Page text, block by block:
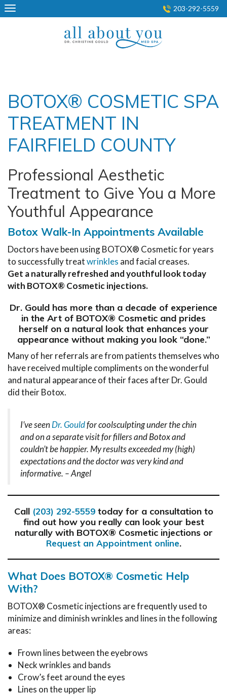
Skip
to
203-292-5559
BOTOX® COSMETIC SPA
TREATMENT IN
FAIRFIELD COUNTY
Professional Aesthetic
Treatment to Give You a More
Youthful Appearance
Botox Walk-In Appointments Available
Doctors have been using BOTOX® Cosmetic for years
to successfully treatwrinkles and facial creases.
Get a naturally refreshed and youthful look today
with BOTOX® Cosmetic injections.
Dr. Gould has more than a decade of experience
in the Art of BOTOX® Cosmetic and prides
herself on a natural look that enhances your
appearance without making you look “done.”
Many of her referrals are from patients themselves who
have received multiple compliments on the wonderful
and natural appearance of their faces after Dr. Gould
did their Botox.
I’ve seenDr. Gouldfor coolsculpting under the chin
and on a separate visit for fillers and Botox and
couldn’t be happier. My results exceeded my (high)
expectations and the doctor was very kind and
informative. – Angel
Call (203) 292-5559today for a consultation to
find out how you really can look your best
naturally with BOTOX® Cosmetic injections or
Request an Appointment online.
What Does BOTOX® Cosmetic Help
With?
BOTOX® Cosmetic injections are frequently used to
minimize and diminish wrinkles and lines in the following
areas:
Frown lines between the eyebrows
Neck wrinkles and bands
Crow’s feet around the eyes
Lines on the upper lip